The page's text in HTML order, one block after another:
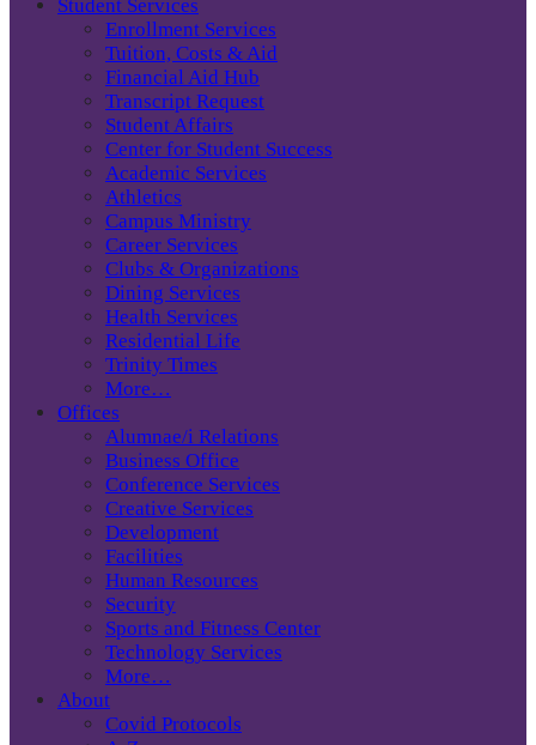
Student Services
Enrollment Services
Tuition, Costs & Aid
Financial Aid Hub
Transcript Request
Student Affairs
Center for Student Success
Academic Services
Athletics
Campus Ministry
Career Services
Clubs & Organizations
Dining Services
Health Services
Residential Life
Trinity Times
More…
Offices
Alumnae/i Relations
Business Office
Conference Services
Creative Services
Development
Facilities
Human Resources
Security
Sports and Fitness Center
Technology Services
More…
About
Covid Protocols